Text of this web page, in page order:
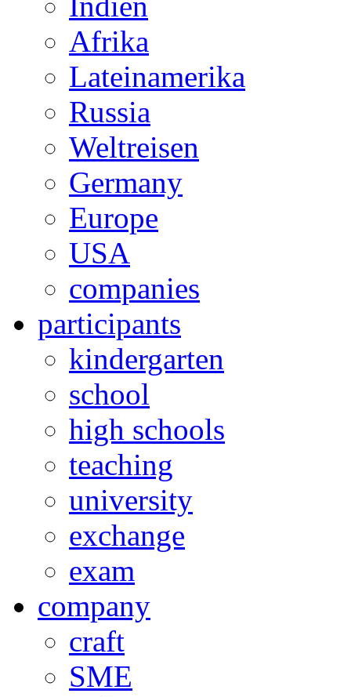
Afrika
Lateinamerika
Russia
Weltreisen
Germany
Europe
USA
companies
participants
kindergarten
school
high schools
teaching
university
exchange
exam
company
craft
SME